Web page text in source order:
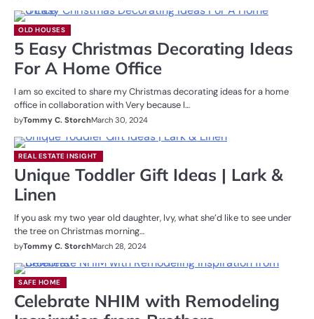
OLD HOUSES
5 Easy Christmas Decorating Ideas
For A Home Office
I am so excited to share my Christmas decorating ideas for a home
office in collaboration with Very because I…
byTommy C. StorchMarch 30, 2024
REAL ESTATE INSIGHT
Unique Toddler Gift Ideas | Lark &
Linen
If you ask my two year old daughter, Ivy, what she’d like to see under
the tree on Christmas morning…
byTommy C. StorchMarch 28, 2024
SAFE HOME
Celebrate NHIM with Remodeling